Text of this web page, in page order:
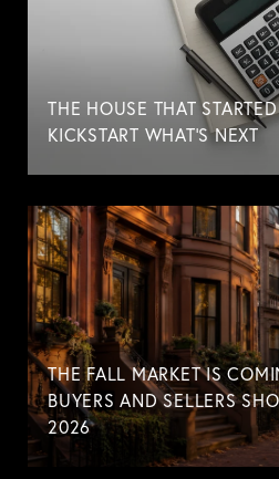
THE HOUSE THAT
KICKSTART WHAT'S NEXT
THE FALL MARKET IS
BUYERS AND SELLERS
2026